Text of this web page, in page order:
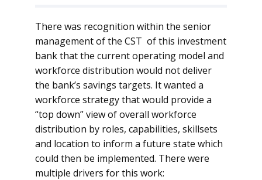
There was recognition within the senior
management of the CST of this investment
bank that the current operating model and
workforce distribution would not deliver
the bank’s savings targets. It wanted a
workforce strategy that would provide a
“top down” view of overall workforce
distribution by roles, capabilities, skillsets
and location to inform a future state which
could then be implemented. There were
multiple drivers for this work: